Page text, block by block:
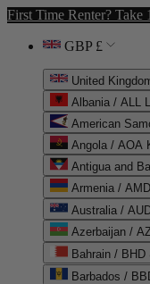
First Time Renter?
GBP £
United
Albania / ALL L
American
Angola / AOA
Antigua and
Armenia /
Australia /
Azerbaijan /
Barbados /